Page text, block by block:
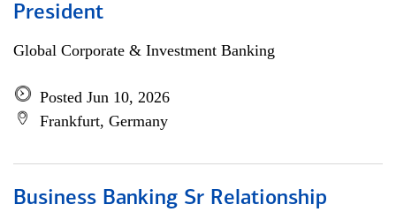
President
Global Corporate & Investment Banking
Posted Jun 10, 2026
Frankfurt, Germany
Business Banking Sr Relationship